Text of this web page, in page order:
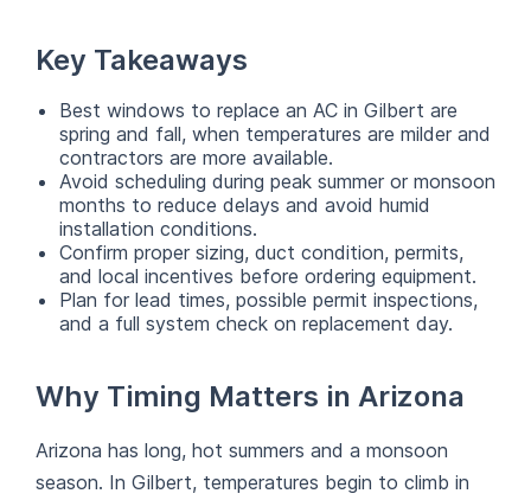
Key Takeaways
Best windows to replace an AC in Gilbert are
spring and fall, when temperatures are milder and
contractors are more available.
Avoid scheduling during peak summer or monsoon
months to reduce delays and avoid humid
installation conditions.
Confirm proper sizing, duct condition, permits,
and local incentives before ordering equipment.
Plan for lead times, possible permit inspections,
and a full system check on replacement day.
Why Timing Matters in Arizona
Arizona has long, hot summers and a monsoon
season. In Gilbert, temperatures begin to climb in